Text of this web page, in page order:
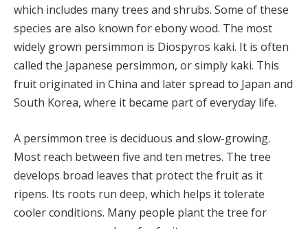
which includes many trees and shrubs. Some of these
species are also known for ebony wood. The most
widely grown persimmon is Diospyros kaki. It is often
called the Japanese persimmon, or simply kaki. This
fruit originated in China and later spread to Japan and
South Korea, where it became part of everyday life.
A persimmon tree is deciduous and slow-growing.
Most reach between five and ten metres. The tree
develops broad leaves that protect the fruit as it
ripens. Its roots run deep, which helps it tolerate
cooler conditions. Many people plant the tree for